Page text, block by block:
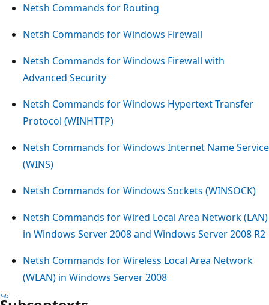
Netsh Commands for Routing
Netsh Commands for Windows Firewall
Netsh Commands for Windows Firewall with
Advanced Security
Netsh Commands for Windows Hypertext Transfer
Protocol (WINHTTP)
Netsh Commands for Windows Internet Name Service
(WINS)
Netsh Commands for Windows Sockets (WINSOCK)
Netsh Commands for Wired Local Area Network (LAN)
in Windows Server 2008 and Windows Server 2008 R2
Netsh Commands for Wireless Local Area Network
(WLAN) in Windows Server 2008